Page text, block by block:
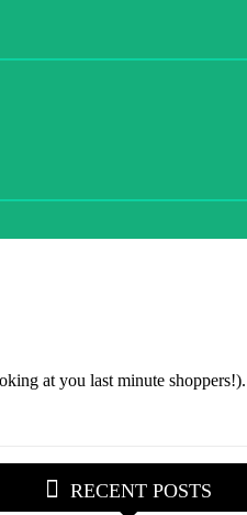
at you last minute
RECENT POSTS